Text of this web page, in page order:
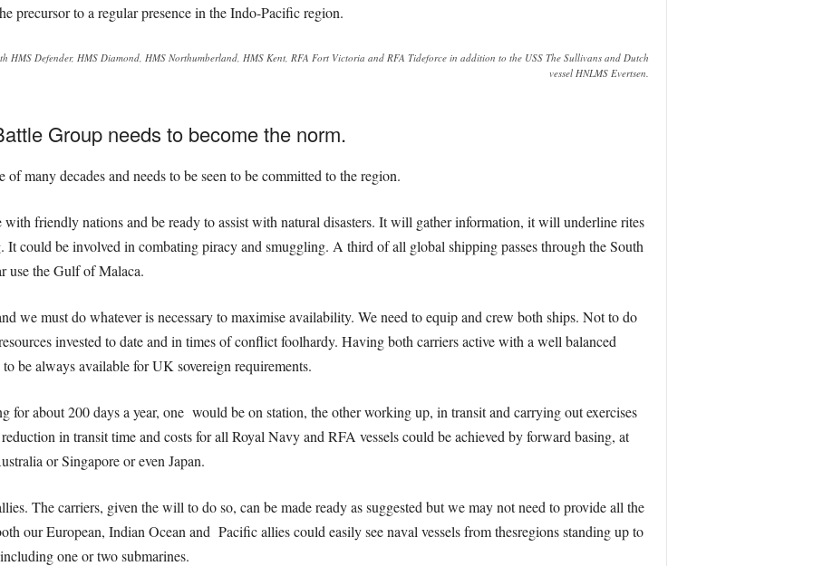
precursor to a regular presence in the Indo-Pacific region.
HMS Defender, HMS Diamond, HMS Northumberland, HMS Kent, RFA Fort Victoria and RFA Tideforce in addition to the USS The Sullivans and Dutch
vessel HNLMS Evertsen.
Group needs to become the norm.
many decades and needs to be seen to be committed to the region.
friendly nations and be ready to assist with natural disasters. It will gather information, it will underline rites
It could be involved in combating piracy and smuggling. A third of all global shipping passes through the South
use the Gulf of Malaca.
we must do whatever is necessary to maximise availability. We need to equip and crew both ships. Not to do
invested to date and in times of conflict foolhardy. Having both carriers active with a well balanced
be always available for UK sovereign requirements.
for about 200 days a year, one would be on station, the other working up, in transit and carrying out exercises
in transit time and costs for all Royal Navy and RFA vessels could be achieved by forward basing, at
or Singapore or even Japan.
The carriers, given the will to do so, can be made ready as suggested but we may not need to provide all the
our European, Indian Ocean and Pacific allies could easily see naval vessels from thesregions standing up to
one or two submarines.